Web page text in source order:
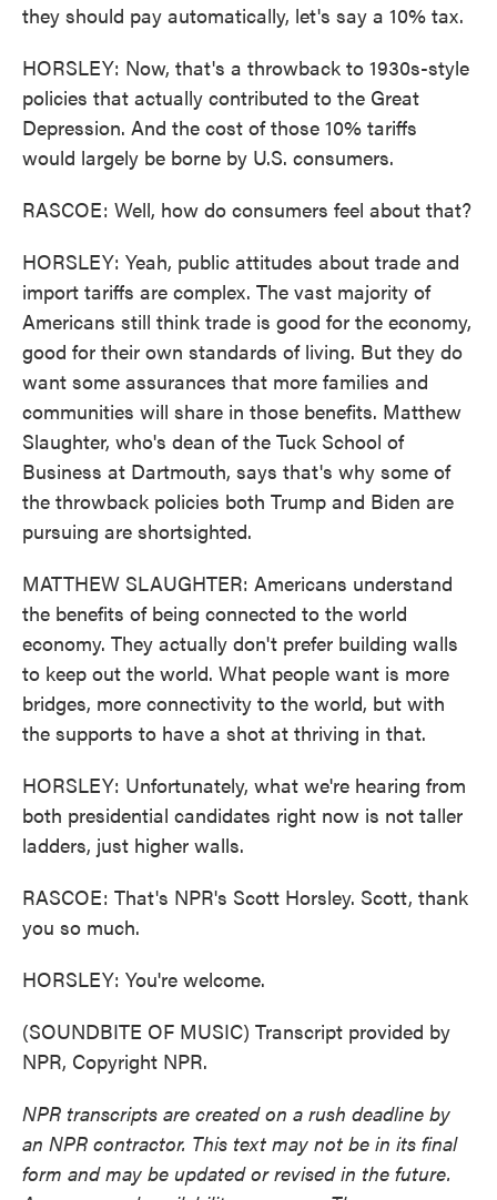
they should pay automatically, let's say a 10% tax.
HORSLEY: Now, that's a throwback to 1930s-style
policies that actually contributed to the Great
Depression. And the cost of those 10% tariffs
would largely be borne by U.S. consumers.
RASCOE: Well, how do consumers feel about that?
HORSLEY: Yeah, public attitudes about trade and
import tariffs are complex. The vast majority of
Americans still think trade is good for the economy,
good for their own standards of living. But they do
want some assurances that more families and
communities will share in those benefits. Matthew
Slaughter, who's dean of the Tuck School of
Business at Dartmouth, says that's why some of
the throwback policies both Trump and Biden are
pursuing are shortsighted.
MATTHEW SLAUGHTER: Americans understand
the benefits of being connected to the world
economy. They actually don't prefer building walls
to keep out the world. What people want is more
bridges, more connectivity to the world, but with
the supports to have a shot at thriving in that.
HORSLEY: Unfortunately, what we're hearing from
both presidential candidates right now is not taller
ladders, just higher walls.
RASCOE: That's NPR's Scott Horsley. Scott, thank
you so much.
HORSLEY: You're welcome.
(SOUNDBITE OF MUSIC) Transcript provided by
NPR, Copyright NPR.
NPR transcripts are created on a rush deadline by
an NPR contractor. This text may not be in its final
form and may be updated or revised in the future.